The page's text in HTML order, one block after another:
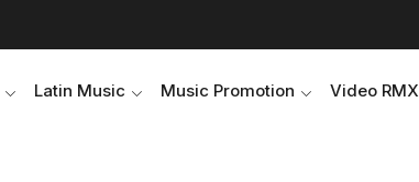
Latin Music Music Promotion Video RMX